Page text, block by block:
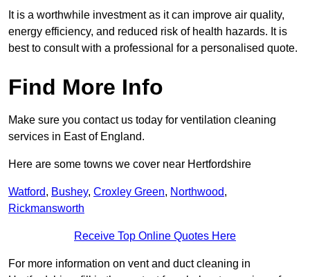
It is a worthwhile investment as it can improve air quality,
energy efficiency, and reduced risk of health hazards. It is
best to consult with a professional for a personalised quote.
Find More Info
Make sure you contact us today for ventilation cleaning
services in East of England.
Here are some towns we cover near Hertfordshire
Watford, Bushey, Croxley Green, Northwood,
Rickmansworth
Receive Top Online Quotes Here
For more information on vent and duct cleaning in